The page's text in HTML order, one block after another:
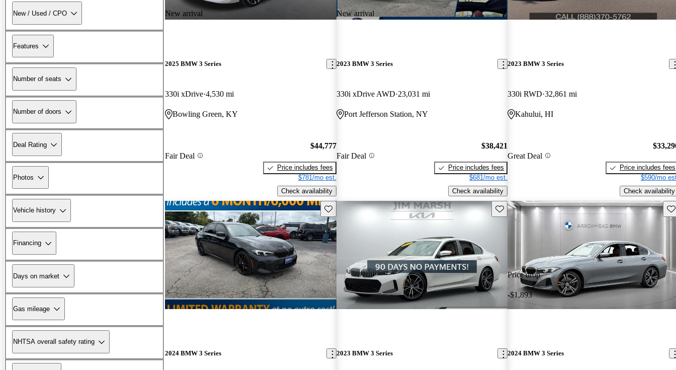
New / Used / CPO
Features
Number of seats
Number of doors
Deal Rating
Photos
Vehicle history
Financing
Days on market
Gas mileage
NHTSA overall safety rating
New arrival
2025 BMW 3 Series
330i xDrive 4,530 mi
Bowling Green, KY
Fair Deal
$44,777
Price includes fees
$781/mo est.
Check availability
New arrival
2023 BMW 3 Series
330i xDrive AWD 23,031 mi
Port Jefferson Station, NY
Fair Deal
$38,421
Price includes fees
$681/mo est.
Check availability
2023 BMW 3 Series
330i RWD 32,861 mi
Kahului, HI
Great Deal
Price includes fees
$590/mo
Check availability
Save this listing
2024 BMW 3 Series
Save this listing
2023 BMW 3 Series
Price drop
-$1,893
2024 BMW 3 Series